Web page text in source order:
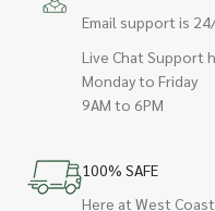
Email support is
Live Chat Support
Monday to Friday
9AM to 6PM
100% SAFE
Here at West